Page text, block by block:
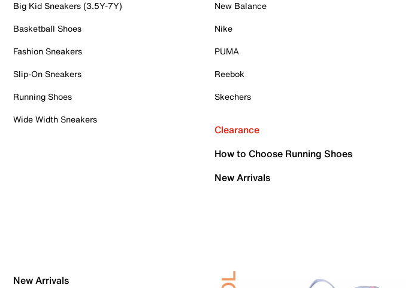
Big Kid Sneakers (3.5Y-7Y)
Basketball Shoes
Fashion Sneakers
Slip-On Sneakers
Running Shoes
Wide Width Sneakers
New Balance
Nike
PUMA
Reebok
Skechers
Clearance
How to Choose Running Shoes
New Arrivals
New Arrivals